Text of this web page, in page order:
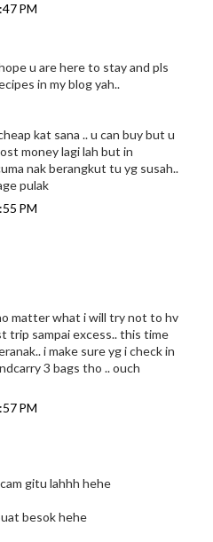
PM
u are here to stay and pls
in my blog yah..
kat sana .. u can buy but u
money lagi lah but in
nak berangkut tu yg susah..
pulak
PM
matter what i will try not to hv
trip sampai excess.. this time
i make sure yg i check in
3 bags tho .. ouch
PM
gitu lahhh hehe
besok hehe